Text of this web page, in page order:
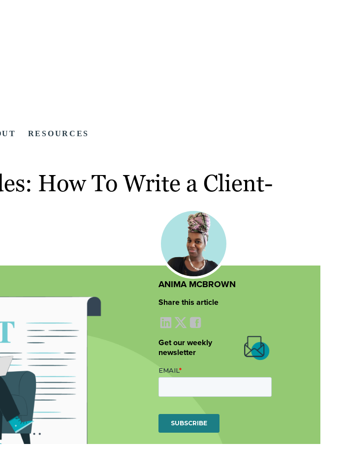
RESOURCES
How To Write a Client-
ANIMA MCBROWN
Share this article
Get our weekly
newsletter